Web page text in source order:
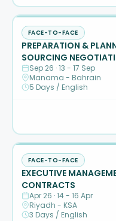
FACE-TO-FACE
PREPARATION &
SOURCING
Sep 26 · 13 - 17 Sep
Manama - Bahrain
5 Days / English
FACE-TO-FACE
EXECUTIVE
CONTRACTS
Apr 26 · 14 - 16 Apr
Riyadh - KSA
3 Days / English